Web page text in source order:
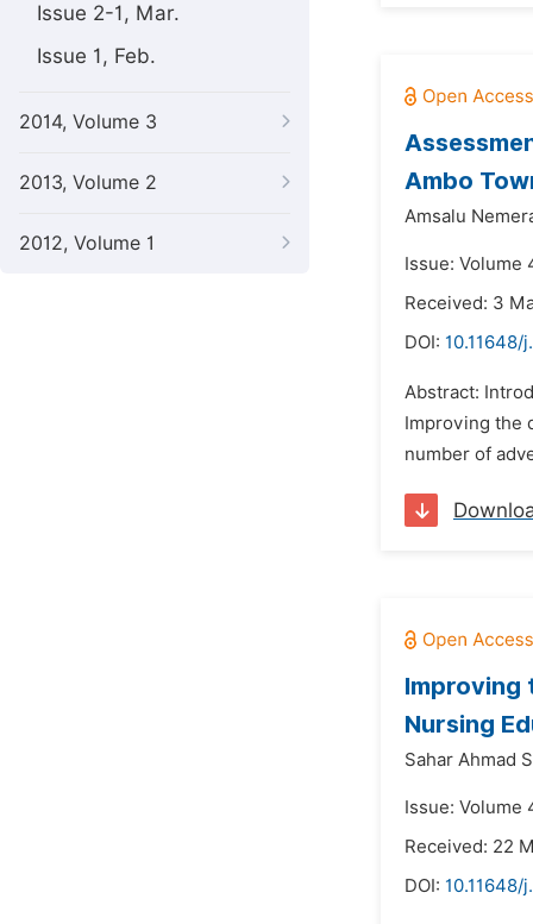
Issue 2-1, Mar.
Issue 1, Feb.
2014, Volume 3
2013, Volume 2
2012, Volume 1
Ambo
Amsalu
Issue: Volume
Received: 3
DOI: 10.11648/
Abstract:
Improving the
number of
Improving
Nursing
Sahar Ahmad
Issue: Volume
Received: 22
DOI: 10.11648/